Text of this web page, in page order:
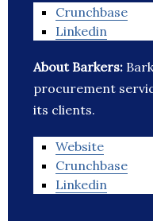
Crunchbase
Linkedin
About Barkers:
procurement
its clients.
Website
Crunchbase
Linkedin